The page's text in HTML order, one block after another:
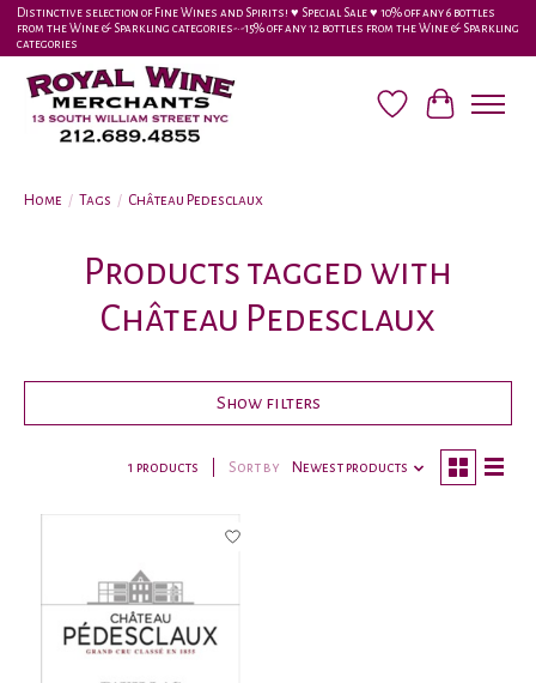
Distinctive selection of Fine Wines and Spirits! ♥︎ Special Sale ♥︎ 10% off any 6 bottles
from the Wine & Sparkling categories-•-15% off any 12 bottles from the Wine & Sparkling
categories
Wish ListCart
Home / Tags / Château Pedesclaux
Products tagged with
Château Pedesclaux
Show filters
1 products Sort by Newest products